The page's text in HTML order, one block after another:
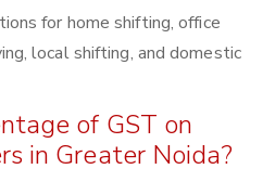
for home shifting, office
local shifting, and domestic
of GST on
in Greater Noida?